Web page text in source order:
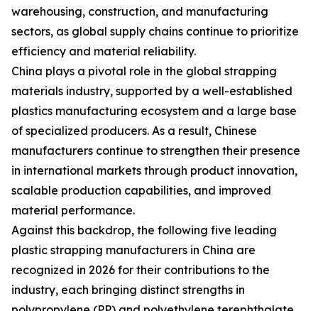
warehousing, construction, and manufacturing
sectors, as global supply chains continue to prioritize
efficiency and material reliability.
China plays a pivotal role in the global strapping
materials industry, supported by a well-established
plastics manufacturing ecosystem and a large base
of specialized producers. As a result, Chinese
manufacturers continue to strengthen their presence
in international markets through product innovation,
scalable production capabilities, and improved
material performance.
Against this backdrop, the following five leading
plastic strapping manufacturers in China are
recognized in 2026 for their contributions to the
industry, each bringing distinct strengths in